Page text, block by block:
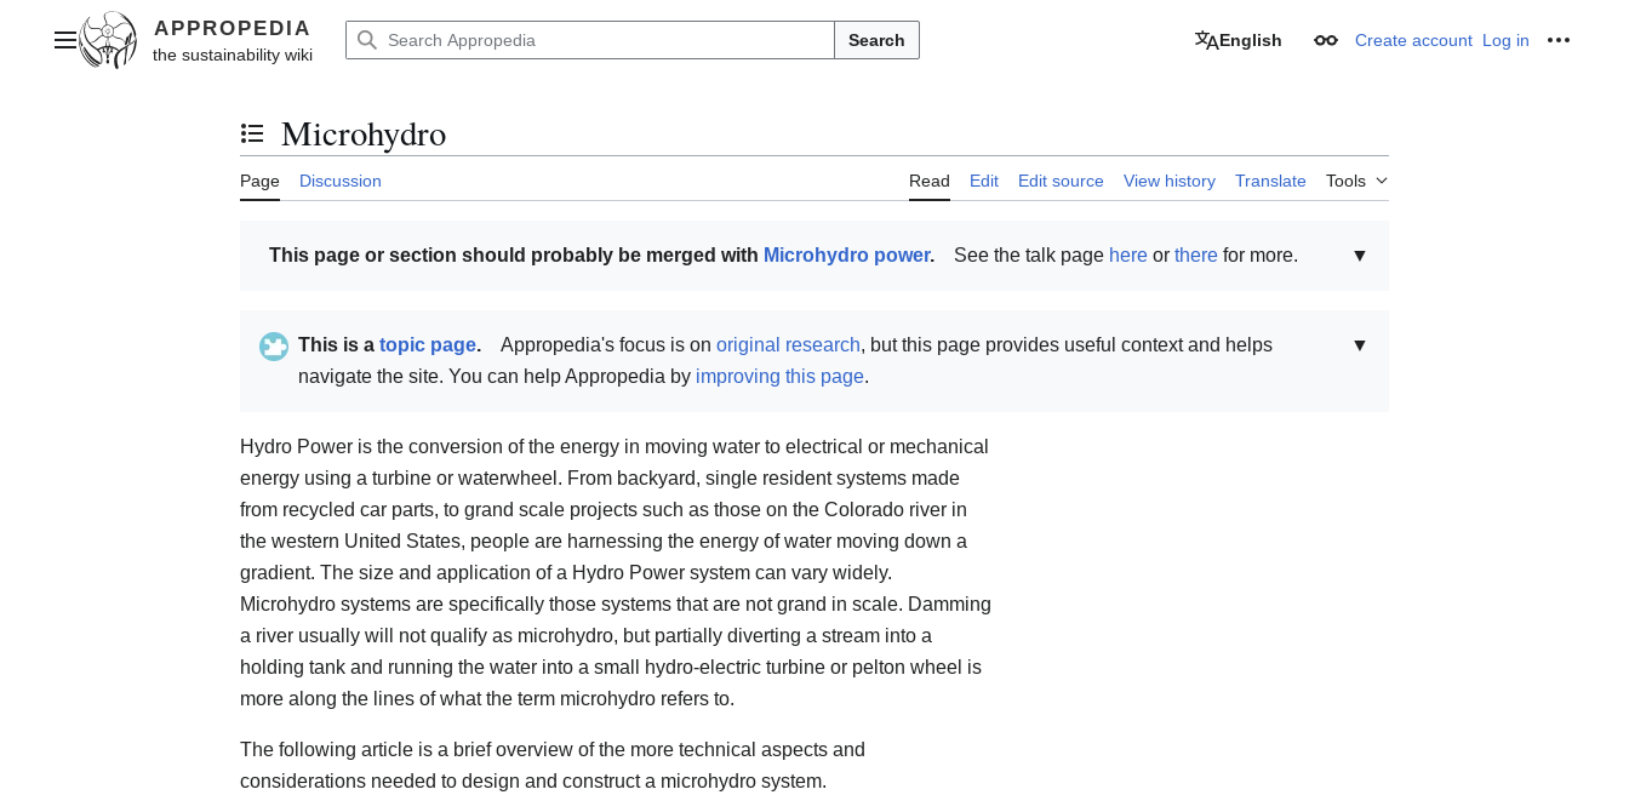
contentMain menu Search English Appearance
Create account Log in
Toggle the table of contents
Microhydro
Page Discussion Read Edit Edit source View history Translate Tools
▼
This page or section should probably be merged with Microhydro power. See the talk page here or there for more.
▼
This is a topic page. Appropedia's focus is on original research, but this page provides useful context and helps
navigate the site. You can help Appropedia by improving this page.
Hydro Power is the conversion of the energy in moving water to electrical or mechanical
energy using a turbine or waterwheel. From backyard, single resident systems made
from recycled car parts, to grand scale projects such as those on the Colorado river in
the western United States, people are harnessing the energy of water moving down a
gradient. The size and application of a Hydro Power system can vary widely.
Microhydro systems are specifically those systems that are not grand in scale. Damming
a river usually will not qualify as microhydro, but partially diverting a stream into a
holding tank and running the water into a small hydro-electric turbine or pelton wheel is
more along the lines of what the term microhydro refers to.
The following article is a brief overview of the more technical aspects and
considerations needed to design and construct a microhydro system.